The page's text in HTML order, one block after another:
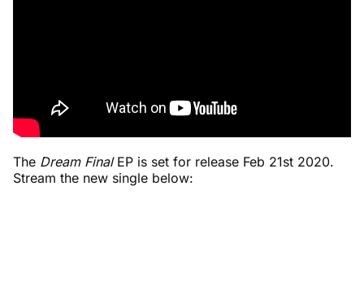
The Dream FinalEP is set for release Feb 21st 2020.
Stream the new single below: